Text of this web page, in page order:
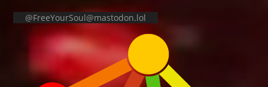
@FreeYourSoul@mastodon.lol